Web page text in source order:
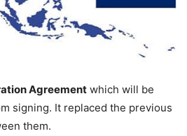
Agreement which will be
signing. It replaced the previous
them.